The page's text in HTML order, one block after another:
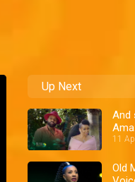
Up Next
And
11
Old